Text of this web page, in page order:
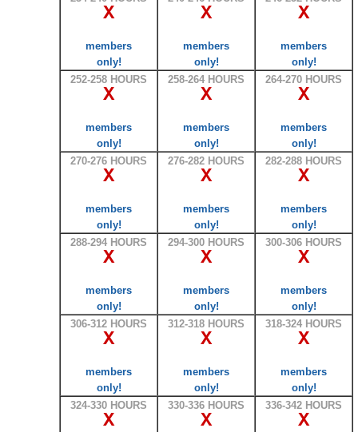
X
members
only!
X
members
only!
X
members
only!
252-258 HOURS
X
members
only!
258-264 HOURS
X
members
only!
264-270 HOURS
X
members
only!
270-276 HOURS
X
members
only!
276-282 HOURS
X
members
only!
282-288 HOURS
X
members
only!
288-294 HOURS
X
members
only!
294-300 HOURS
X
members
only!
300-306 HOURS
X
members
only!
306-312 HOURS
X
members
only!
312-318 HOURS
X
members
only!
318-324 HOURS
X
members
only!
324-330 HOURS
X
330-336 HOURS
X
336-342 HOURS
X